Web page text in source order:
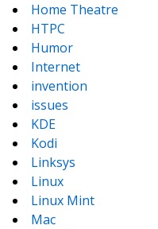
Home Theatre
HTPC
Humor
Internet
invention
issues
KDE
Kodi
Linksys
Linux
Linux Mint
Mac